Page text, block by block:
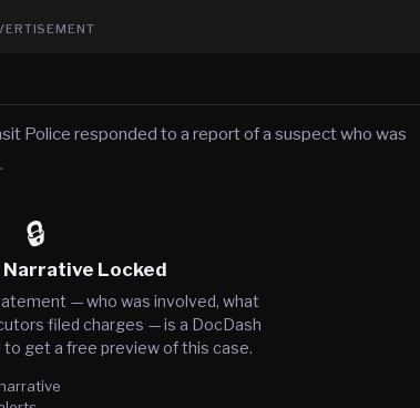
Police responded to a report of a suspect who was
🔒
Narrative Locked
— who was involved, what
filed charges — is a DocDash
get a free preview of this case.